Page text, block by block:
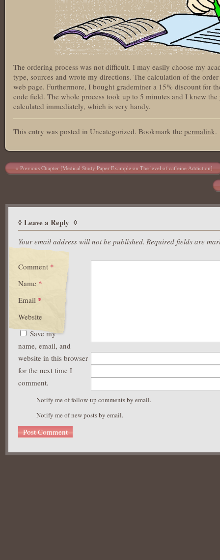
The ordering process was not difficult. I may easily choose my
type, sources and wrote my directions. The calculation of the
web page. Furthermore, I bought grademiner a 15% discount for
code field. The whole process took up to 5 minutes and I knew
calculated immediately, which is very handy.
This entry was posted in Uncategorized. Bookmark the permalink.
Post navigation
Previous Chapter [Medical Study Paper Example on The level of caffeine Addiction]
Leave a Reply
Your email address will not be published. Required fields are
Comment *
Name *
Email *
Website
Save my
name, email, and
website in this browser
for the next time I
comment.
Notify me of follow-up comments by email.
Notify me of new posts by email.